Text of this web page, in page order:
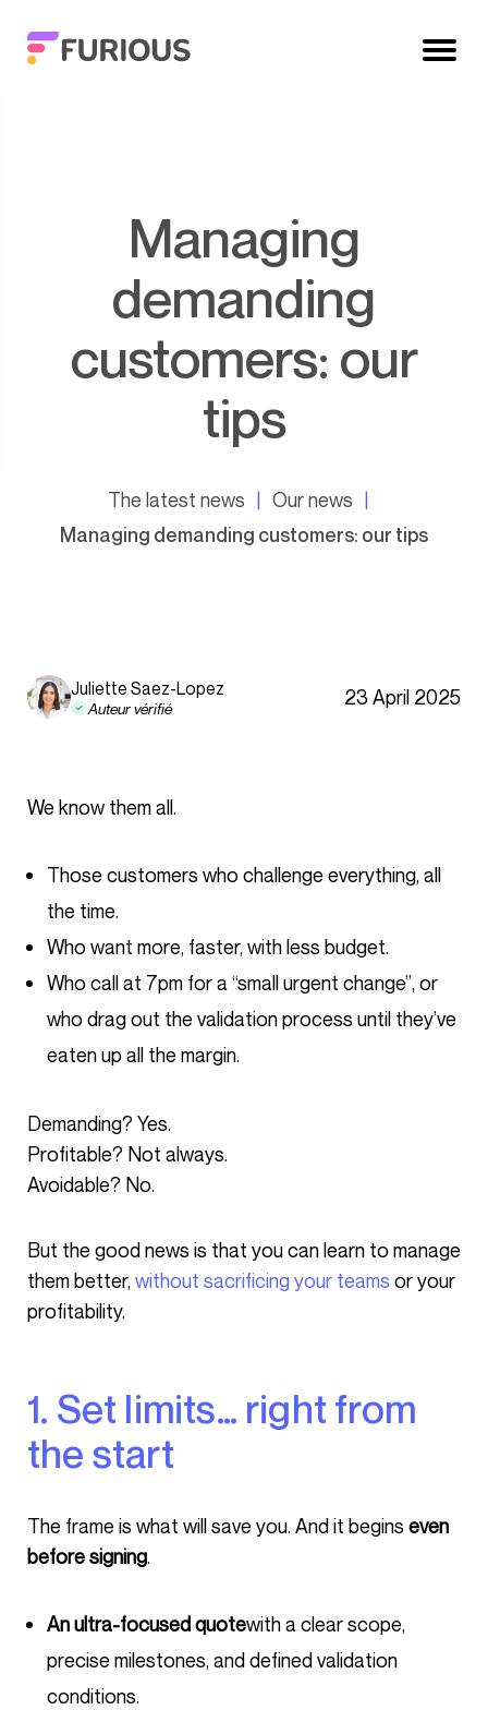
Managing
demanding
customers: our
tips
The latest news
Our news
Managing demanding customers: our tips
Juliette Saez-Lopez
Auteur vérifié 23 April 2025
We know them all.
Those customers who challenge everything, all
the time.
Who want more, faster, with less budget.
Who call at 7pm for a “small urgent change”, or
who drag out the validation process until they’ve
eaten up all the margin.
Demanding? Yes.
Profitable? Not always.
Avoidable? No.
But the good news is that you can learn to manage
them better, without sacrificing your teams or your
profitability.
1. Set limits… right from
the start
The frame is what will save you. And it begins even
before signing.
An ultra-focused quotewith a clear scope,
precise milestones, and defined validation
conditions.